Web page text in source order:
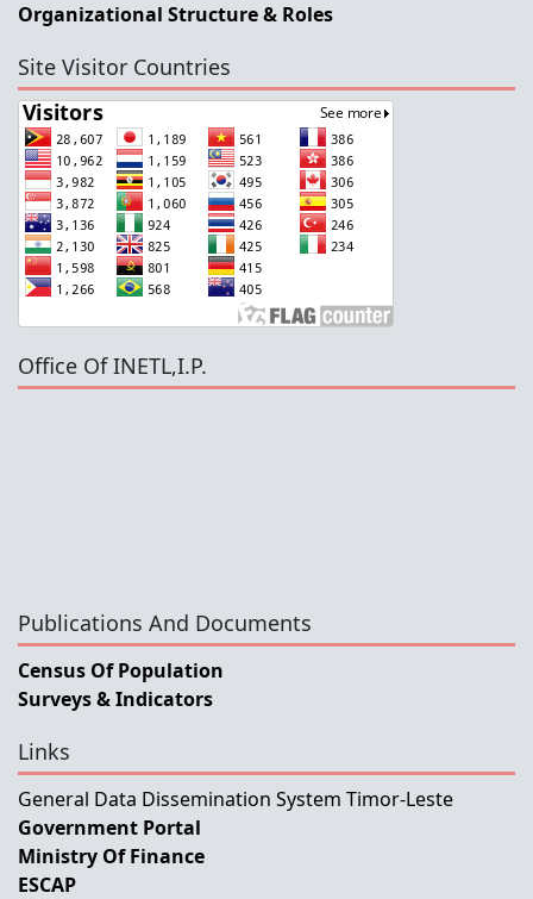
Organizational Structure & Roles
Site Visitor Countries
Office Of INETL,I.P.
Publications And Documents
Census Of Population
Surveys & Indicators
Links
General Data Dissemination System Timor-Leste
Government Portal
Ministry Of Finance
ESCAP